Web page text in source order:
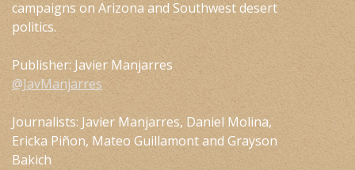
campaigns on Arizona and Southwest desert
politics.
Publisher: Javier Manjarres
@JavManjarres
Journalists: Javier Manjarres, Daniel Molina,
Ericka Piñon, Mateo Guillamont and Grayson
Bakich